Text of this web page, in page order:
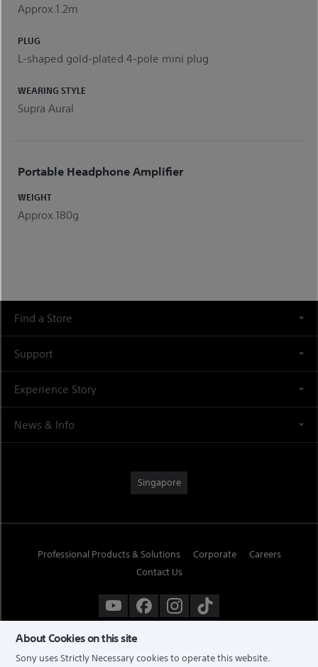
Approx.1.2m
PLUG
L-shaped gold-plated 4-pole mini plug
WEARING STYLE
Supra Aural
Portable Headphone Amplifier
WEIGHT
Approx.180g
Find a Store
Support
Experience Story
News & Info
Singapore
Professional Products & Solutions Corporate
Careers
Contact Us
About Cookies on this site
Sony uses Strictly Necessary cookies to operate this website.